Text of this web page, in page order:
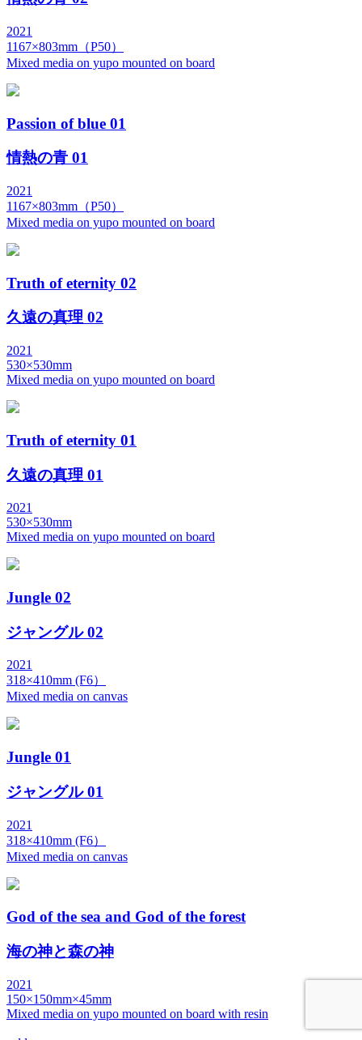
2021
1167×803mm（P50）
Mixed media on yupo mounted on board
Passion of blue 01
情熱の青 01
2021
1167×803mm（P50）
Mixed media on yupo mounted on board
Truth of eternity 02
久遠の真理 02
2021
530×530mm
Mixed media on yupo mounted on board
Truth of eternity 01
久遠の真理 01
2021
530×530mm
Mixed media on yupo mounted on board
Jungle 02
ジャングル 02
2021
318×410mm (F6）
Mixed media on canvas
Jungle 01
ジャングル 01
2021
318×410mm (F6）
Mixed media on canvas
God of the sea and God of the forest
海の神と森の神
2021
150×150mm×45mm
Mixed media on yupo mounted on board with resin